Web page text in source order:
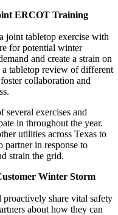
ERCOT Training
joint tabletop exercise with
for potential winter
and create a strain on
tabletop review of different
collaboration and
exercises and
in throughout the year.
utilities across Texas to
partner in response to
strain the grid.
Winter Storm
share vital safety
about how they can